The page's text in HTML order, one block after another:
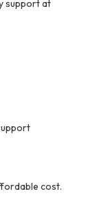
support at
cost.